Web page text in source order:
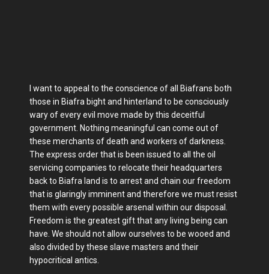
I want to appeal to the conscience of all Biafrans both
those in Biafra bight and hinterland to be consciously
wary of every evil move made by this deceitful
government. Nothing meaningful can come out of
these merchants of death and workers of darkness.
The express order that is been issued to all the oil
servicing companies to relocate their headquarters
back to Biafra land is to arrest and chain our freedom
that is glaringly imminent and therefore we must resist
them with every possible arsenal within our disposal.
Freedom is the greatest gift that any living being can
have. We should not allow ourselves to be wooed and
also divided by these slave masters and their
hypocritical antics.